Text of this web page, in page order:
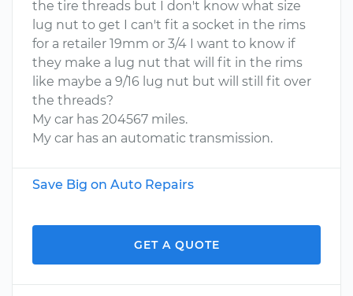
the tire threads but I don't know what size
lug nut to get I can't fit a socket in the rims
for a retailer 19mm or 3/4 I want to know if
they make a lug nut that will fit in the rims
like maybe a 9/16 lug nut but will still fit over
the threads?
My car has 204567 miles.
My car has an automatic transmission.
Save Big on Auto Repairs
GET A QUOTE